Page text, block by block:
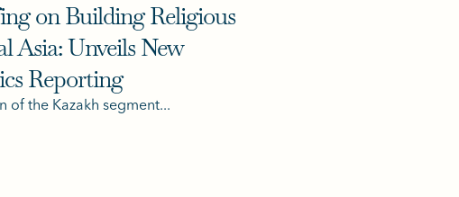
on Building Religious
Asia: Unveils New
Reporting
of the Kazakh segment...